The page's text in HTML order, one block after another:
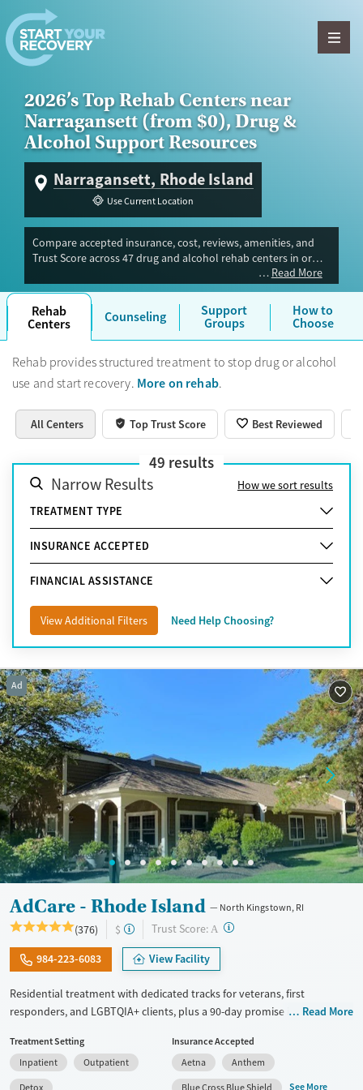
Skip to content
2026’s Top Rehab Centers near
Narragansett (from $0), Drug &
Alcohol Support Resources
Narragansett, Rhode Island
Use Current Location
Compare accepted insurance, cost, reviews, amenities, and
Trust Score across 47 drug and alcohol rehab centers in or
near Narragansett, RI. Our independent research team
evaluated facilities offering inpatient, outpatient, detox, and
luxury programs. Advertiser payment never influences Trust
Score.
Read More
Rehab
Centers Counseling Support
Groups
How to
Choose
Rehab provides structured treatment to stop drug or alcohol
use and start recovery. More on rehab.
All Centers Top Trust Score Best Reviewed
49 results
Narrow Results
How we sort results
TREATMENT TYPE
INSURANCE ACCEPTED
FINANCIAL ASSISTANCE
View Additional Filters Need Help Choosing?
Ad
AdCare - Rhode Island North Kingstown, RI
(376) $ Trust Score: A ?
984-223-6083 View Facility
Residential treatment with dedicated tracks for veterans, first
responders, and LGBTQIA+ clients, plus a 90-day promise if you relapse
(detox) is offered as a first step. Clients participate in five to seven
hours of group therapy each day, meet one-on-one with counselors,
and are introduced to 12-Step recovery principles. Evidence-based
Read More
Treatment Setting
Inpatient
Outpatient
Detox
Insurance Accepted
Aetna
Anthem
Blue Cross Blue Shield
See More